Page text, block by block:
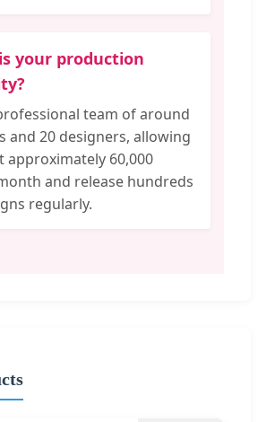
your production
team of around
and 20 designers, allowing
approximately 60,000
and release hundreds
regularly.